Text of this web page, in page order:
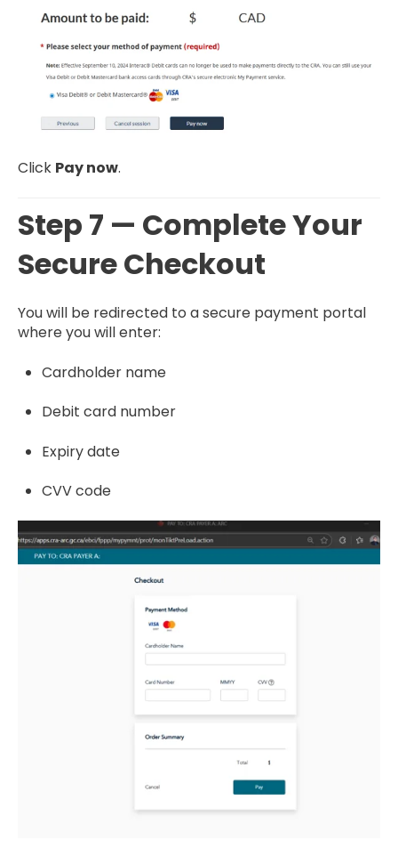
Click Pay now.
Step 7 — Complete Your
Secure Checkout
You will be redirected to a secure payment portal
where you will enter:
Cardholder name
Debit card number
Expiry date
CVV code